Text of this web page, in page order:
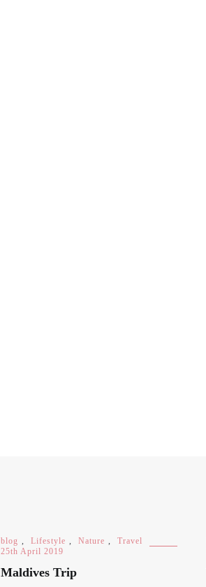
blog , Lifestyle , Nature ,
Travel
25th April 2019
Maldives Trip